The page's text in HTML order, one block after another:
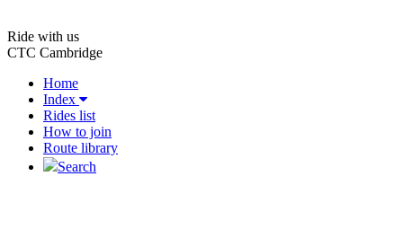
Ride with us
CTC Cambridge
Home
Index
Rides list
How to join
Route library
Search